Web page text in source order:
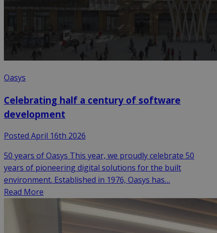
Oasys
Celebrating half a century of software
development
Posted April 16th 2026
50 years of Oasys This year, we proudly celebrate 50
years of pioneering digital solutions for the built
environment. Established in 1976, Oasys has…
Read More